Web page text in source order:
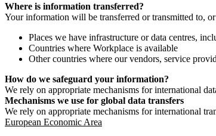
Where is information transferred?
Your information will be transferred or transmitted to, or
Places we have infrastructure or data centres,
Countries where Workplace is available
Other countries where our vendors, service
How do we safeguard your information?
We rely on appropriate mechanisms for international
Mechanisms we use for global data transfers
We rely on appropriate mechanisms for international
European Economic Area